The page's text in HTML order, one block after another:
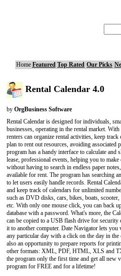
Home Featured Top Rated Our Picks
Rental Calendar 4.0
by OrgBusiness Software
Rental Calendar is designed for individuals,
businesses, operating in the rental market.
renters can organize rental activities, keep
plan to rent out resources, avoiding associated
program has a handy interface to calculate and
lease, professional events, helping you to
without having to search in endless paper
available for rent. The program has searching
to let users easily handle records. Rental
and keep track of calendars for unlimited
such as DVD disks, cars, bikes, boats, scooter,
etc. With only one mouse click, you can back
database with a password. What's more, the
can be copied to a USB flash drive for
it to another computer. Date Navigator lets you
any particular day with a click on the day in the
also an opportunity to prepare reports for
other formats: XML, PDF, HTML, XLS and
the program only the first time and get all new
program for FREE and for a lifetime!